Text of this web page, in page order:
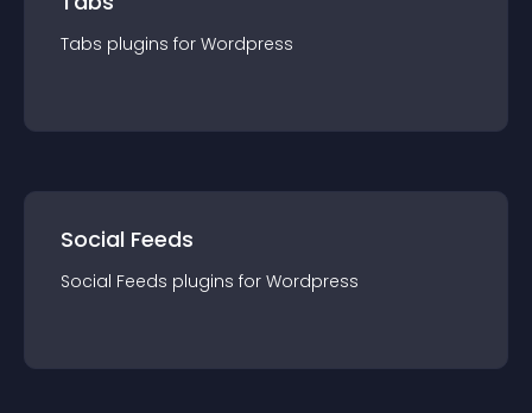
Tabs plugins for Wordpress
Social Feeds
Social Feeds plugins for Wordpress